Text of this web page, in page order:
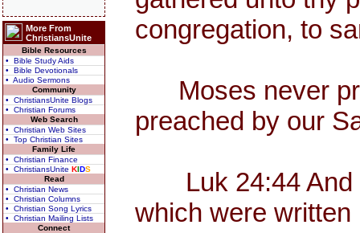
More From
ChristiansUnite
Bible Resources
• Bible Study Aids
• Bible Devotionals
• Audio Sermons
Community
• ChristiansUnite Blogs
• Christian Forums
Web Search
• Christian Web Sites
• Top Christian Sites
Family Life
• Christian Finance
• ChristiansUnite KIDS
Read
• Christian News
• Christian Columns
• Christian Song Lyrics
• Christian Mailing Lists
Connect
congregation, to
Moses never
preached by our
Luk 24:44 And
which were